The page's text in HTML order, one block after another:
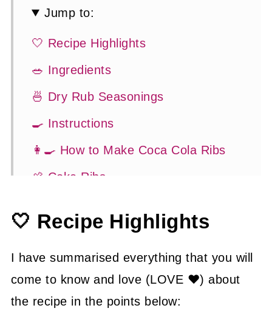
Jump to:
🤍 Recipe Highlights
🥗 Ingredients
🍜 Dry Rub Seasonings
🍳 Instructions
👩‍🍳 How to Make Coca Cola Ribs
🍖 Coke Ribs
👍 How to Guide
😉 Substitutions and Variations
💡 Tasty Tips
🤍 Recipe Highlights
I have summarised everything that you will
come to know and love (LOVE ❤) about
the recipe in the points below: